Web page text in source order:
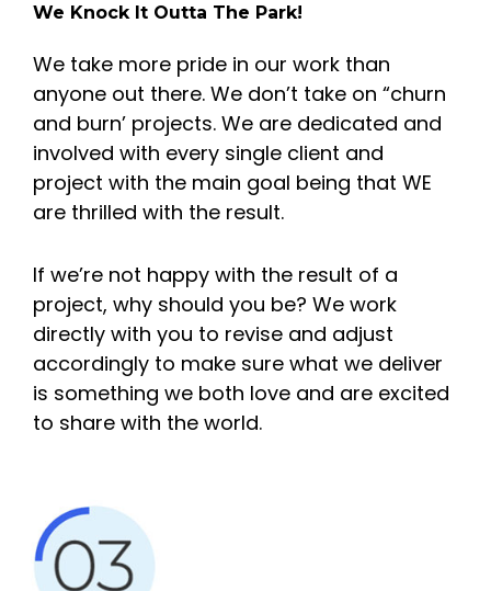
We Knock It Outta The Park!
We take more pride in our work than
anyone out there. We don’t take on “churn
and burn’ projects. We are dedicated and
involved with every single client and
project with the main goal being that WE
are thrilled with the result.
If we’re not happy with the result of a
project, why should you be? We work
directly with you to revise and adjust
accordingly to make sure what we deliver
is something we both love and are excited
to share with the world.